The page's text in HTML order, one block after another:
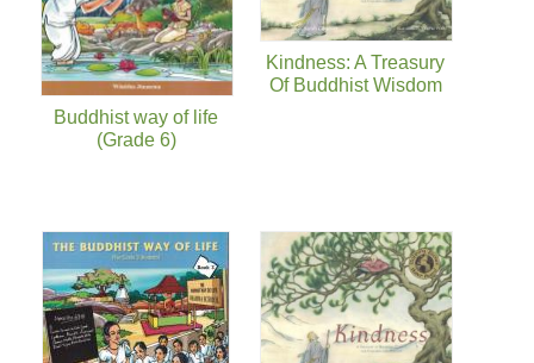
Buddhist way of life
(Grade 6)
Kindness: A Treasury
Of Buddhist Wisdom